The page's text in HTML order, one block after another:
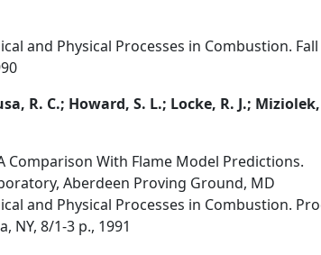
and Physical Processes in Combustion.
R. C.; Howard, S. L.; Locke, R. J.;
Comparison With Flame Model Predictions.
Aberdeen Proving Ground, MD
and Physical Processes in Combustion.
NY, 8/1-3 p., 1991